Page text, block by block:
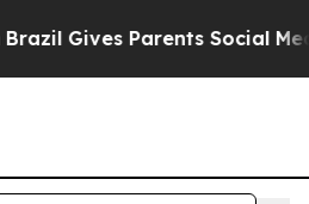
Parents Social Media